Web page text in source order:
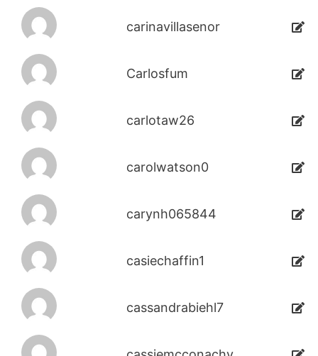
carinavillasenor
Carlosfum
carlotaw26
carolwatson0
carynh065844
casiechaffin1
cassandrabiehl7